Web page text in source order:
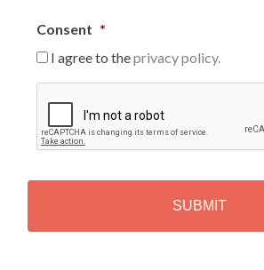
Consent *
I agree to theprivacy policy.
P
T
H